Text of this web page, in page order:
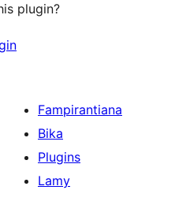
plugin?
Fampirantiana
Bika
Plugins
Lamy